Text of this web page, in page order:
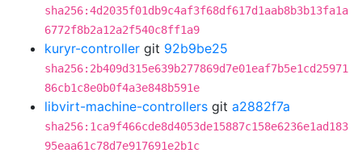
sha256:4d2035f01db9c4af3f68df617d1aab8b3b13fa1a
6772f8b2a12a2f540c8ff1a9
kuryr-controller git 92b9be25
sha256:2b409d315e639b277869d7e01eaf7b5e1cd25971
86cb1c8e0b0f4a3e848b591e
libvirt-machine-controllers git a2882f7a
sha256:1ca9f466cde8d4053de15887c158e6236e1ad183
95eaa61c78d7e917691e2b1c